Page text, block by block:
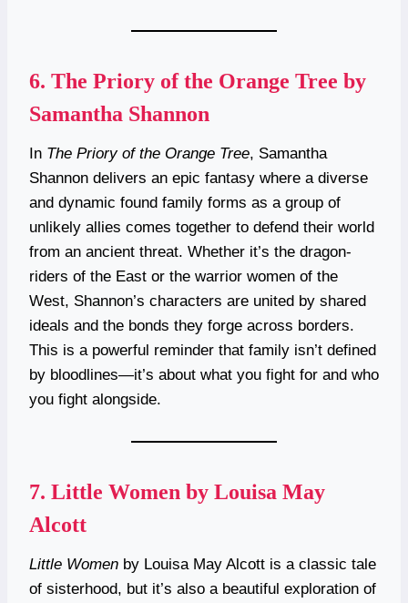
6. The Priory of the Orange Tree by
Samantha Shannon
In The Priory of the Orange Tree, Samantha
Shannon delivers an epic fantasy where a diverse
and dynamic found family forms as a group of
unlikely allies comes together to defend their world
from an ancient threat. Whether it’s the dragon-
riders of the East or the warrior women of the
West, Shannon’s characters are united by shared
ideals and the bonds they forge across borders.
This is a powerful reminder that family isn’t defined
by bloodlines—it’s about what you fight for and who
you fight alongside.
7. Little Women by Louisa May
Alcott
Little Women by Louisa May Alcott is a classic tale
of sisterhood, but it’s also a beautiful exploration of